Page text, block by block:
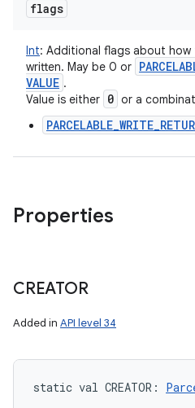
flags
Int: Additional flags about
written. May be 0 or
VALUE .
Value is either 0 or a
Properties
CREATOR
Added in API level 34
static val CREATOR :